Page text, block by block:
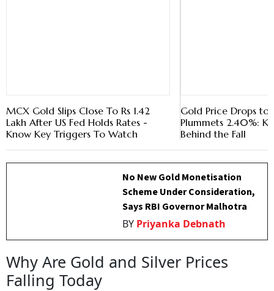
MCX Gold Slips Close To Rs 1.42
Lakh After US Fed Holds Rates -
Know Key Triggers To Watch
Gold Price Drops to
Plummets 2.40%:
Behind the Fall
No New Gold Monetisation
Scheme Under Consideration,
Says RBI Governor Malhotra
BY Priyanka Debnath
Why Are Gold and Silver Prices
Falling Today